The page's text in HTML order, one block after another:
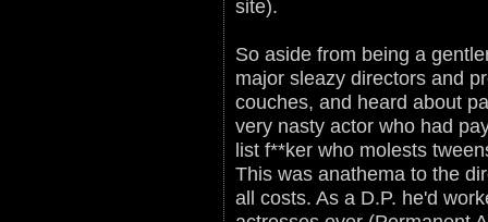
site).
So aside from being a
major sleazy directors and
couches, and heard about
very nasty actor who had
list f**ker who molests
This was anathema to the
all costs. As a D.P. he'd